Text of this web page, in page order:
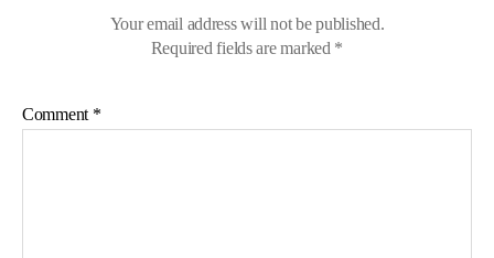
Your email address will not be published.
Required fields are marked *
Comment *